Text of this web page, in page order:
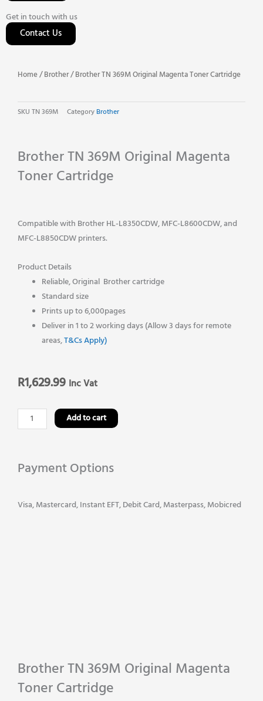
Get in touch with us
Contact Us
Home/Brother/ Brother TN 369M Original Magenta Toner Cartridge
SKU TN 369M CategoryBrother
Brother TN 369M Original Magenta
Toner Cartridge
Compatible with Brother HL-L8350CDW, MFC-L8600CDW, and
MFC-L8850CDW printers.
Product Details
Reliable, Original Brother cartridge
Standard size
Prints up to 6,000pages
Deliver in 1 to 2 working days (Allow 3 days for remote
areas,T&Cs Apply)
R1,629.99 Inc Vat
Brother
TN
Magenta
Cartridge
Add to cart
Payment Options
Visa, Mastercard, Instant EFT, Debit Card, Masterpass, Mobicred
Brother TN 369M Original Magenta
Toner Cartridge